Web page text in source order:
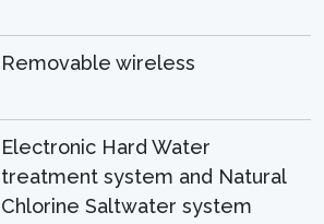
Removable wireless
Electronic Hard Water
treatment system and Natural
Chlorine Saltwater system